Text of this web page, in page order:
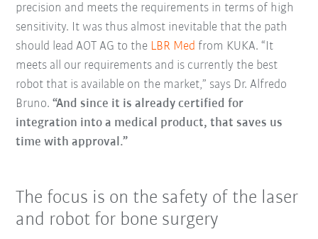
precision and meets the requirements in terms of high
sensitivity. It was thus almost inevitable that the path
should lead AOT AG to the LBR Med from KUKA. “It
meets all our requirements and is currently the best
robot that is available on the market,” says Dr. Alfredo
Bruno.“And since it is already certified for
integration into a medical product, that saves us
time with approval.”
The focus is on the safety of the laser
and robot for bone surgery